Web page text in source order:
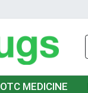
OTC MEDICINE